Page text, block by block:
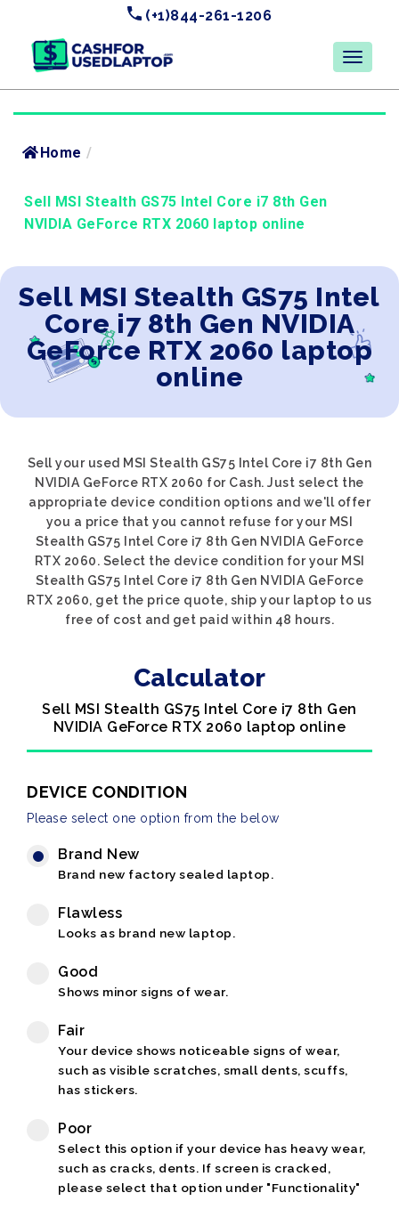
(+1)844-261-1206
Home /
Sell MSI Stealth GS75 Intel Core i7 8th Gen
NVIDIA GeForce RTX 2060 laptop online
Sell MSI Stealth GS75 Intel
Core i7 8th Gen NVIDIA
GeForce RTX 2060 laptop
online
Sell your used MSI Stealth GS75 Intel Core i7 8th Gen
NVIDIA GeForce RTX 2060 for Cash. Just select the
appropriate device condition options and we'll offer
you a price that you cannot refuse for your MSI
Stealth GS75 Intel Core i7 8th Gen NVIDIA GeForce
RTX 2060. Select the device condition for your MSI
Stealth GS75 Intel Core i7 8th Gen NVIDIA GeForce
RTX 2060, get the price quote, ship your laptop to us
free of cost and get paid within 48 hours.
Calculator
Sell MSI Stealth GS75 Intel Core i7 8th Gen
NVIDIA GeForce RTX 2060 laptop online
DEVICE CONDITION
Please select one option from the below
Brand New
Brand new factory sealed laptop.
Flawless
Looks as brand new laptop.
Good
Shows minor signs of wear.
Fair
Your device shows noticeable signs of wear,
such as visible scratches, small dents, scuffs,
has stickers.
Poor
Select this option if your device has heavy wear,
such as cracks, dents. If screen is cracked,
please select that option under "Functionality"